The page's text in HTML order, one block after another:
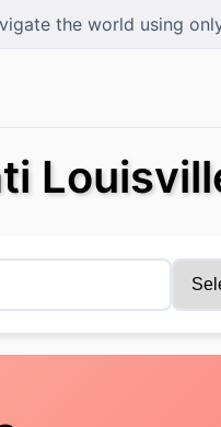
the world using